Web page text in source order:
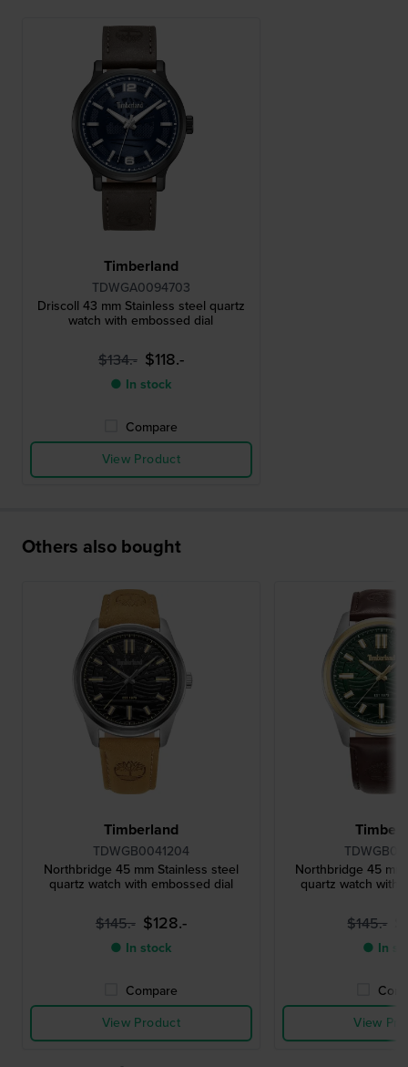
Timberland
TDWGA0094703
Driscoll 43 mm Stainless steel quartz
watch with embossed dial
$134.- $118.-
● In stock
Compare
View Product
Others also bought
Timberland
TDWGB0041204
Northbridge 45 mm Stainless steel
quartz watch with embossed dial
$145.- $128.-
● In stock
Compare
View Product
Northbridge 45
quartz watch with
$145.-
● In
View